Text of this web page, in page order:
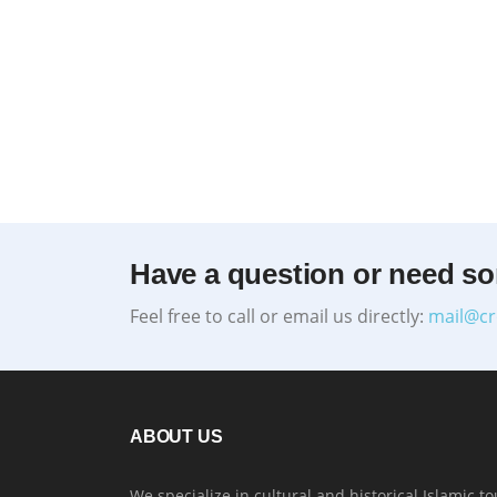
Have a question or need
Feel free to call or email us directly:
ABOUT US